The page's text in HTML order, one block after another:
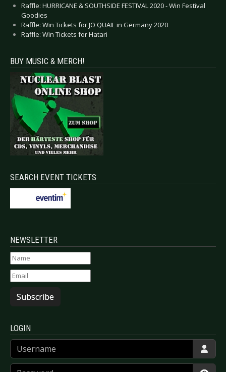
Raffle: HURRICANE & SOUTHSIDE FESTIVAL 2020 - Win Festival
Goodies
Raffle: Win Tickets for JO QUAIL in Germany 2020
Raffle: Win Tickets for Hatari
BUY MUSIC & MERCH!
SEARCH EVENT TICKETS
NEWSLETTER
Subscribe
LOGIN
Username
Password